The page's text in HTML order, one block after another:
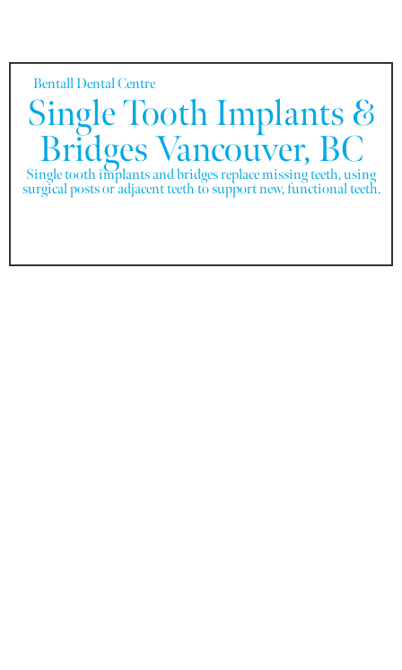
Bentall Dental Centre
Single Tooth Implants &
Bridges Vancouver, BC
Single tooth implants and bridges replace missing teeth, using
surgical posts or adjacent teeth to support new, functional teeth.